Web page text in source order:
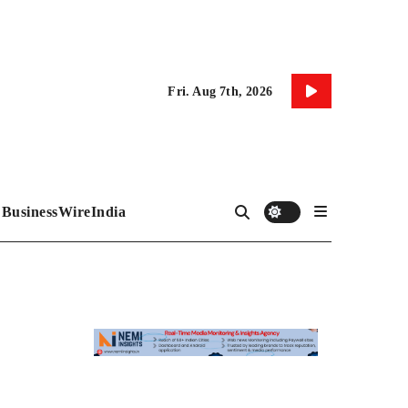
Fri. Aug 7th, 2026
BusinessWireIndia